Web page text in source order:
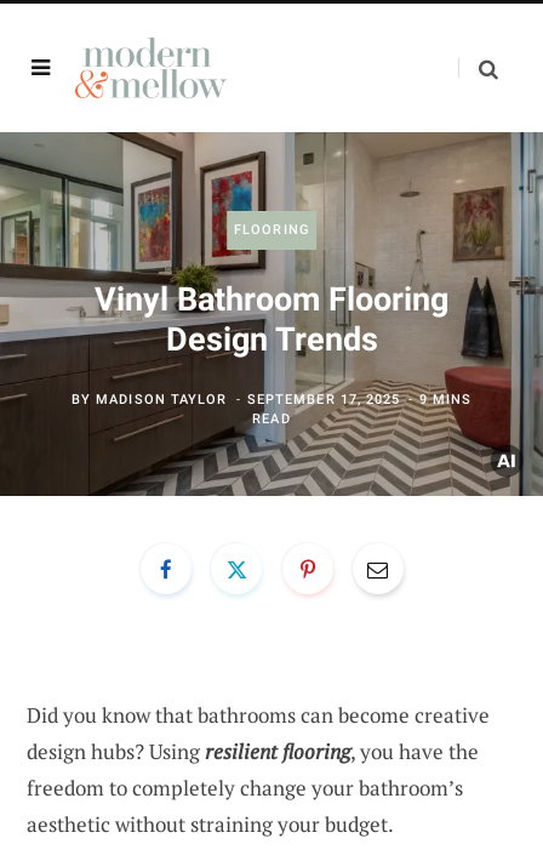
FLOORING
Vinyl Bathroom Flooring
Design Trends
BYMADISON TAYLOR SEPTEMBER 17, 2025
9 MINS
READ
Did you know that bathrooms can become creative
design hubs? Usingresilient flooring, you have the
freedom to completely change your bathroom’s
aesthetic without straining your budget.